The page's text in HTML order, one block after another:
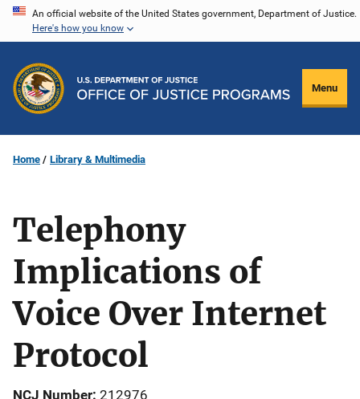
Skip
content
An official website of the United States government, Department of Justice.
Here's how you know
Menu
Home Library & Multimedia
Telephony
Implications of
Voice Over Internet
Protocol
NCJ Number 212976